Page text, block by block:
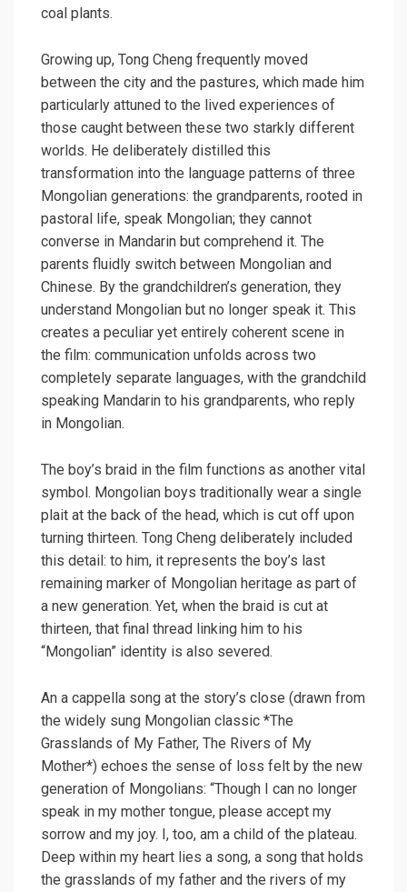
coal plants.
Growing up, Tong Cheng frequently moved
between the city and the pastures, which made him
particularly attuned to the lived experiences of
those caught between these two starkly different
worlds. He deliberately distilled this
transformation into the language patterns of three
Mongolian generations: the grandparents, rooted in
pastoral life, speak Mongolian; they cannot
converse in Mandarin but comprehend it. The
parents fluidly switch between Mongolian and
Chinese. By the grandchildren’s generation, they
understand Mongolian but no longer speak it. This
creates a peculiar yet entirely coherent scene in
the film: communication unfolds across two
completely separate languages, with the grandchild
speaking Mandarin to his grandparents, who reply
in Mongolian.
The boy’s braid in the film functions as another vital
symbol. Mongolian boys traditionally wear a single
plait at the back of the head, which is cut off upon
turning thirteen. Tong Cheng deliberately included
this detail: to him, it represents the boy’s last
remaining marker of Mongolian heritage as part of
a new generation. Yet, when the braid is cut at
thirteen, that final thread linking him to his
“Mongolian” identity is also severed.
An a cappella song at the story’s close (drawn from
the widely sung Mongolian classic *The
Grasslands of My Father, The Rivers of My
Mother*) echoes the sense of loss felt by the new
generation of Mongolians: “Though I can no longer
speak in my mother tongue, please accept my
sorrow and my joy. I, too, am a child of the plateau.
Deep within my heart lies a song, a song that holds
the grasslands of my father and the rivers of my